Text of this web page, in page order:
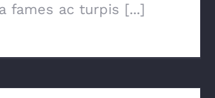
fames ac turpis [...]